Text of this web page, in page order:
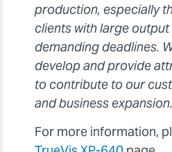
production, especially
clients with large
demanding deadlines.
develop and provide
to contribute to our
and business
For more information,